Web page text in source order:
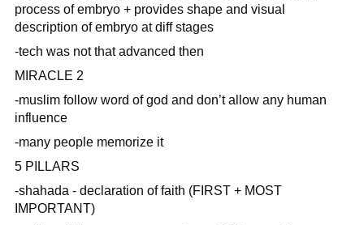
process of embryo + provides shape and visual
description of embryo at diff stages
-tech was not that advanced then
MIRACLE 2
-muslim follow word of god and don’t allow any human
influence
-many people memorize it
5 PILLARS
-shahada - declaration of faith (FIRST + MOST
IMPORTANT)